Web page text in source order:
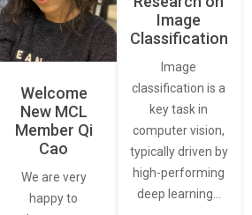
Welcome
New MCL
Member Qi
Cao
We are very
happy to
Image
Classification
Image
classification is a
key task in
computer vision,
typically driven by
high-performing
deep learning…